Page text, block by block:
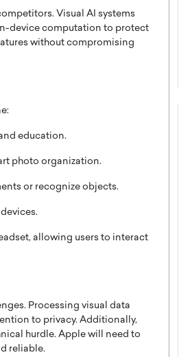
Visual AI systems
device computation to protect
without compromising
education.
photo organization.
or recognize objects.
allowing users to interact
Processing visual data
to privacy. Additionally,
hurdle. Apple will need to
reliable.
Interview In this exclusive interview,
CEO of DESMENT Studios LLC,
the company…
Show and
to Be Streamed on